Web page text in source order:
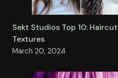
Sekt Studios Top 10:
Textures
March 20, 2024